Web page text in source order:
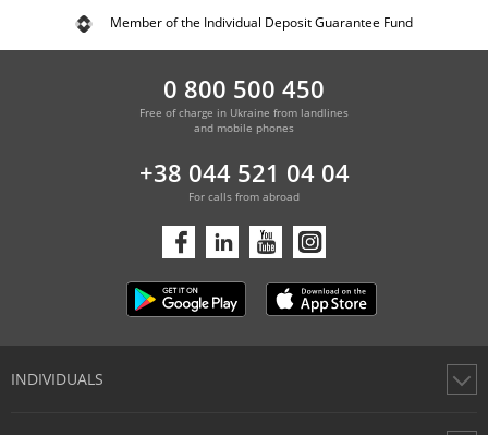
Member of the Individual Deposit Guarantee Fund
0 800 500 450
Free of charge in Ukraine from landlines
and mobile phones
+38 044 521 04 04
For calls from abroad
INDIVIDUALS